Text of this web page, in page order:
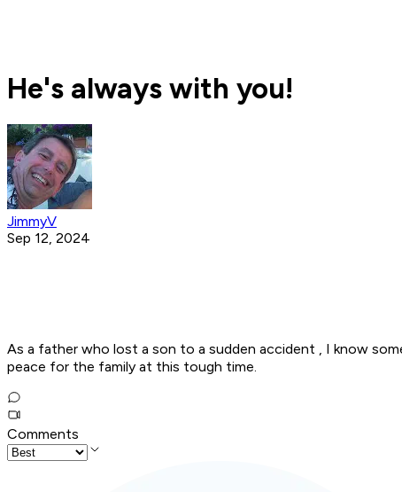
He's always with you!
JimmyV
Sep 12, 2024
As a father who lost a son to a sudden accident , I know
peace for the family at this tough time.
Comments